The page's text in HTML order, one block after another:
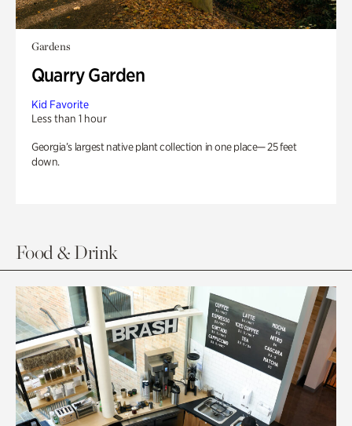
Gardens
Quarry Garden
Kid Favorite
Less than 1 hour
Georgia’s largest native plant collection in one place— 25 feet
down.
Food & Drink